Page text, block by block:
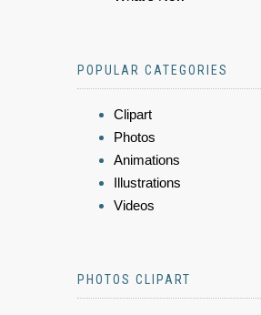
POPULAR CATEGORIES
Clipart
Photos
Animations
Illustrations
Videos
PHOTOS CLIPART